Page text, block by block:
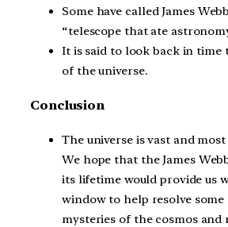
Some have called James
“telescope that ate
It is said to look back in time
of the universe.
Conclusion
The universe is vast and
We hope that the James
its lifetime would provide us
window to help resolve
mysteries of the cosmos